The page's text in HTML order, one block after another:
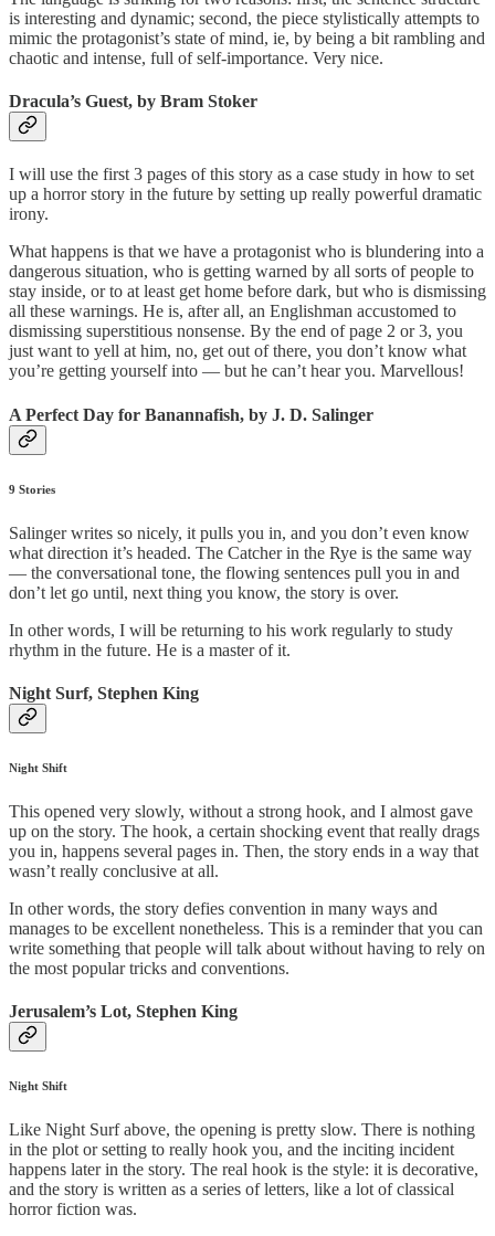
is interesting and dynamic; second, the piece stylistically attempts to
mimic the protagonist’s state of mind, ie, by being a bit rambling and
chaotic and intense, full of self-importance. Very nice.
Dracula’s Guest, by Bram Stoker
I will use the first 3 pages of this story as a case study in how to set
up a horror story in the future by setting up really powerful dramatic
irony.
What happens is that we have a protagonist who is blundering into a
dangerous situation, who is getting warned by all sorts of people to
stay inside, or to at least get home before dark, but who is dismissing
all these warnings. He is, after all, an Englishman accustomed to
dismissing superstitious nonsense. By the end of page 2 or 3, you
just want to yell at him, no, get out of there, you don’t know what
you’re getting yourself into — but he can’t hear you. Marvellous!
A Perfect Day for Banannafish, by J. D. Salinger
9 Stories
Salinger writes so nicely, it pulls you in, and you don’t even know
what direction it’s headed. The Catcher in the Rye is the same way
— the conversational tone, the flowing sentences pull you in and
don’t let go until, next thing you know, the story is over.
In other words, I will be returning to his work regularly to study
rhythm in the future. He is a master of it.
Night Surf, Stephen King
Night Shift
This opened very slowly, without a strong hook, and I almost gave
up on the story. The hook, a certain shocking event that really drags
you in, happens several pages in. Then, the story ends in a way that
wasn’t really conclusive at all.
In other words, the story defies convention in many ways and
manages to be excellent nonetheless. This is a reminder that you can
write something that people will talk about without having to rely on
the most popular tricks and conventions.
Jerusalem’s Lot, Stephen King
Night Shift
Like Night Surf above, the opening is pretty slow. There is nothing
in the plot or setting to really hook you, and the inciting incident
happens later in the story. The real hook is the style: it is decorative,
and the story is written as a series of letters, like a lot of classical
horror fiction was.